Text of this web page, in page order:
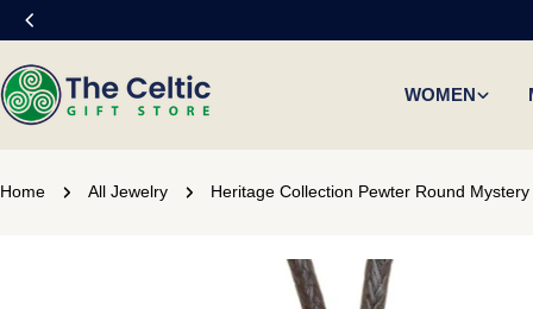
Skip
to
content
WOMEN
Home All Jewelry Heritage Collection Pewter Round